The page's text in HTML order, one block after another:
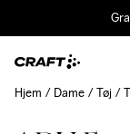
Hjem Dame Tøj